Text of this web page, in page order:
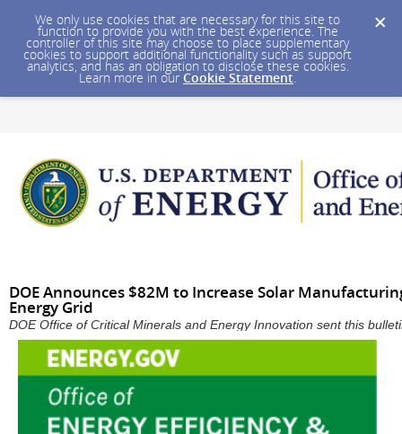
We only use cookies that are necessary for this site to
function to provide you with the best experience. The
controller of this site may choose to place supplementary
cookies to support additional functionality such as support
analytics, and has an obligation to disclose these cookies.
Learn more in our Cookie Statement.
DOE Announces $82M to Increase Solar
Energy Grid
DOE Office of Critical Minerals and Energy Innovation sent this